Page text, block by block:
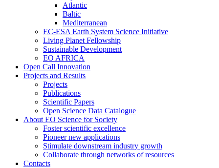
Atlantic
Baltic
Mediterranean
EC-ESA Earth System Science Initiative
Living Planet Fellowship
Sustainable Development
EO AFRICA
Open Call Innovation
Projects and Results
Projects
Publications
Scientific Papers
Open Science Data Catalogue
About EO Science for Society
Foster scientific excellence
Pioneer new applications
Stimulate downstream industry growth
Collaborate through networks of resources
Contacts